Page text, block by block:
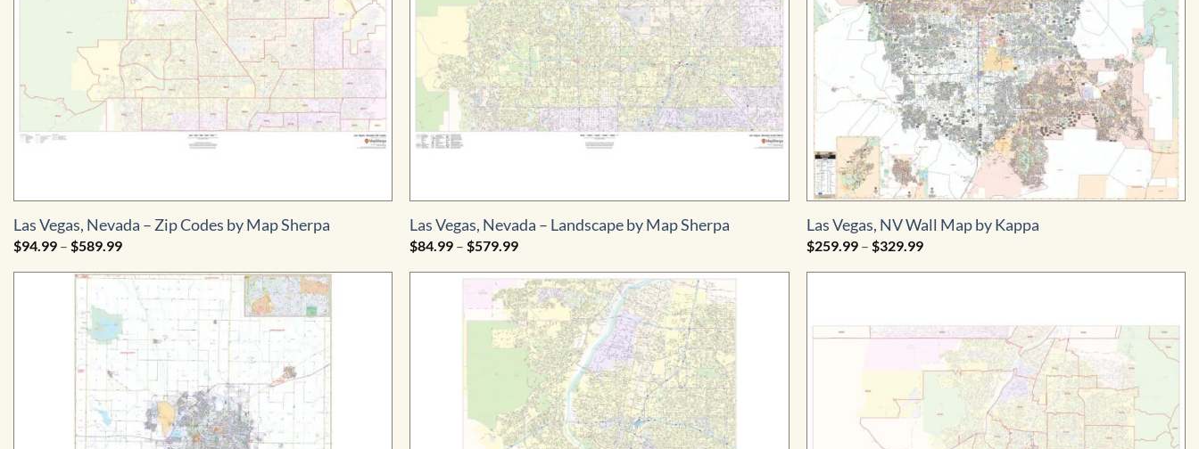
Las Vegas, Nevada – Zip Codes by Map Sherpa
$94.99 – $589.99Price
$94.99
through
$589.99
Las Vegas, Nevada – Landscape by Map Sherpa
$84.99 – $579.99Price
$84.99
through
$579.99
Las Vegas, NV Wall Map by Kappa
$259.99 – $329.99Price
$259.99